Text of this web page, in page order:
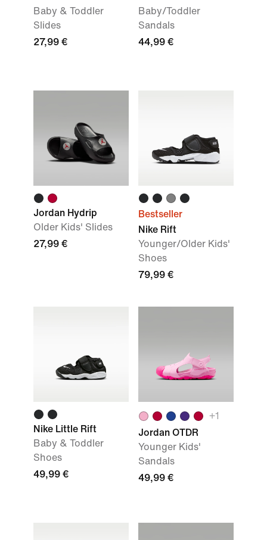
Baby & Toddler
Slides
27,99 €
Baby/Toddler
Sandals
44,99 €
Jordan Hydrip
Older Kids' Slides
27,99 €
Bestseller
Nike Rift
Younger/Older Kids'
Shoes
79,99 €
Nike Little Rift
Baby & Toddler
Shoes
49,99 €
+1
Jordan OTDR
Younger Kids'
Sandals
49,99 €